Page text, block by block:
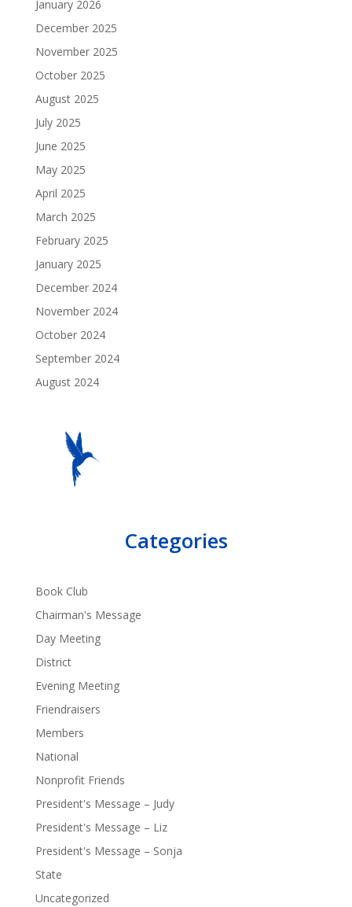
January 2026
December 2025
November 2025
October 2025
August 2025
July 2025
June 2025
May 2025
April 2025
March 2025
February 2025
January 2025
December 2024
November 2024
October 2024
September 2024
August 2024
Categories
Book Club
Chairman's Message
Day Meeting
District
Evening Meeting
Friendraisers
Members
National
Nonprofit Friends
President's Message – Judy
President's Message – Liz
President's Message – Sonja
State
Uncategorized